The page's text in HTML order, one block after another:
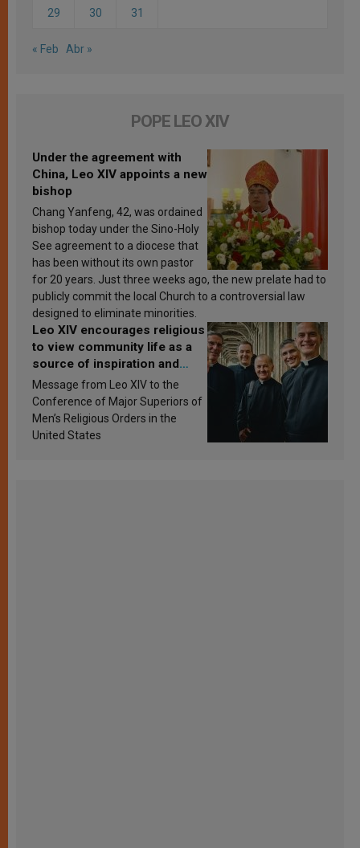
29 30 31
« Feb Abr »
POPE LEO XIV
Under the agreement with
China, Leo XIV appoints a new
bishop
Chang Yanfeng, 42, was ordained
bishop today under the Sino-Holy
See agreement to a diocese that
has been without its own pastor
for 20 years. Just three weeks ago, the new prelate had to
publicly commit the local Church to a controversial law
designed to eliminate minorities.
Leo XIV encourages religious
to view community life as a
source of inspiration and
sanctification
Message from Leo XIV to the
Conference of Major Superiors of
Men’s Religious Orders in the
United States